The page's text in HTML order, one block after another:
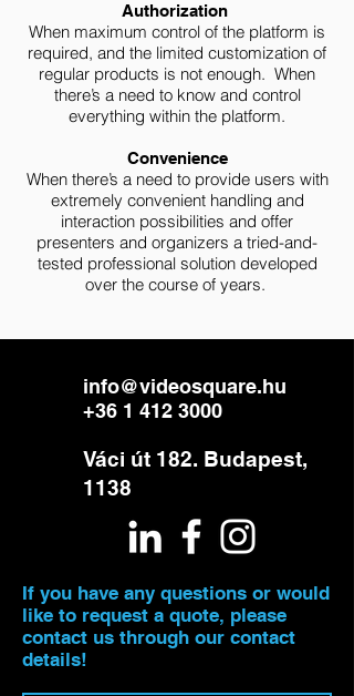
Authorization
When maximum control of the platform is
required, and the limited customization of
regular products is not enough. When
there’s a need to know and control
everything within the platform.
Convenience
When there’s a need to provide users with
extremely convenient handling and
interaction possibilities and offer
presenters and organizers a tried-and-
tested professional solution developed
over the course of years.
info@videosquare.hu
+36 1 412 3000
Váci út 182. Budapest,
1138
If you have any questions or would
like to request a quote, please
contact us through our contact
details!